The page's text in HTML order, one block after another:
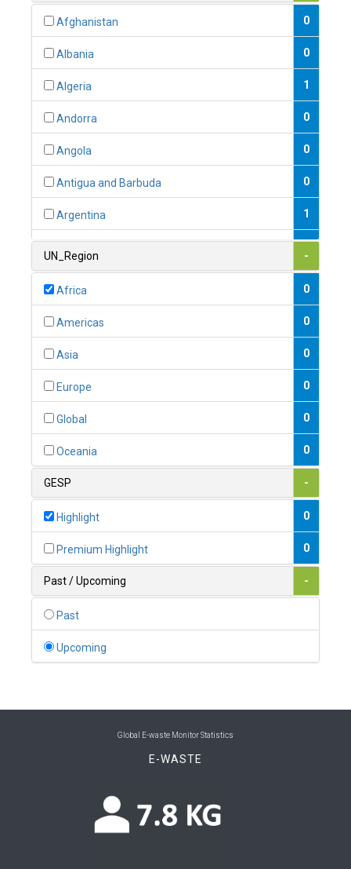
Afghanistan 0
Albania 0
Algeria 1
Andorra 0
Angola 0
Antigua and Barbuda 0
Argentina 1
1
0
1
0
Belize 0
Benin 0
Bhutan 0
Bolivia (Plurinational State of) 0
Brunei Darussalam
Bulgaria
UN_Region -
Africa 0
Americas 0
Asia 0
Europe 0
Global 0
Oceania 0
GESP -
Highlight 0
Premium Highlight 0
Past / Upcoming -
Past
Upcoming
Global E-waste Monitor Statistics
E-WASTE